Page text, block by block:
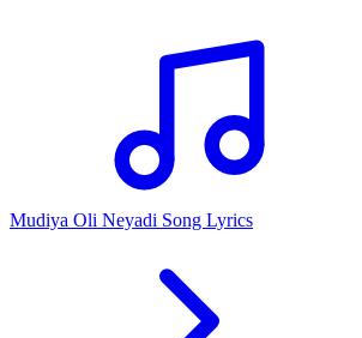
Mudiya Oli Neyadi Song Lyrics